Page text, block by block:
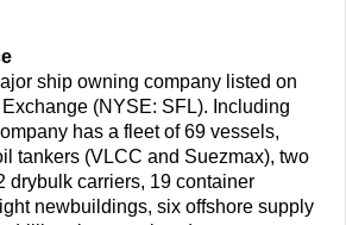
ship owning company listed on
(NYSE: SFL). Including
has a fleet of 69 vessels,
tankers (VLCC and Suezmax), two
drybulk carriers, 19 container
newbuildings, six offshore supply